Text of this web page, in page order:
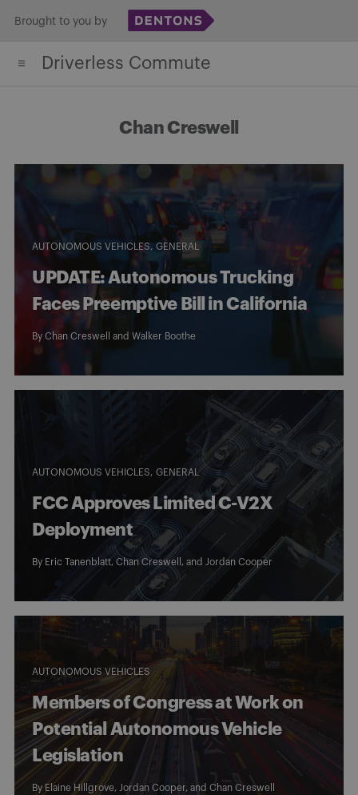
content
Brought to you by
Driverless Commute
Chan Creswell
AUTONOMOUS VEHICLES GENERAL
UPDATE: Autonomous Trucking
Faces Preemptive Bill in California
By Chan Creswell and Walker Boothe
AUTONOMOUS VEHICLES GENERAL
FCC Approves Limited C-V2X
Deployment
By Eric Tanenblatt,Chan Creswell , and Jordan Cooper
AUTONOMOUS VEHICLES
Members of Congress at Work on
Potential Autonomous Vehicle
Legislation
By Elaine Hillgrove, Jordan Cooper, and Chan Creswell